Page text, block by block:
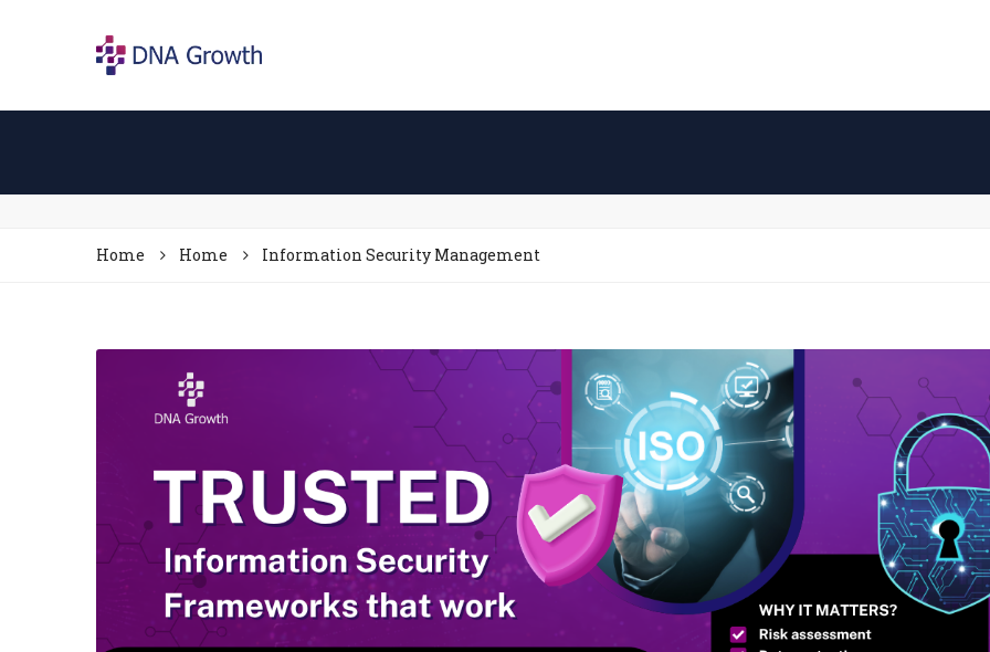
Home Home Information Security Management